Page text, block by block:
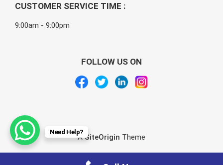
CUSTOMER SERVICE TIME :
9:00am - 9:00pm
FOLLOW US ON
ASiteOrigin Theme
Need Help?